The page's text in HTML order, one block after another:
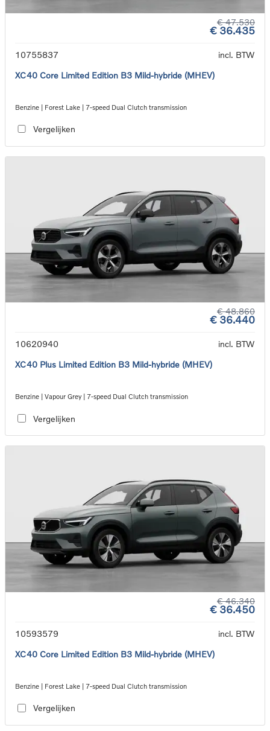
€ 47.530
€ 36.435
10755837
incl. BTW
XC40 Core Limited Edition B3 Mild-hybride (MHEV)
Benzine | Forest Lake | 7-speed Dual Clutch transmission
Vergelijken
€ 48.860
€ 36.440
10620940
incl. BTW
XC40 Plus Limited Edition B3 Mild-hybride (MHEV)
Benzine | Vapour Grey | 7-speed Dual Clutch transmission
Vergelijken
€ 46.340
€ 36.450
10593579
incl. BTW
XC40 Core Limited Edition B3 Mild-hybride (MHEV)
Benzine | Forest Lake | 7-speed Dual Clutch transmission
Vergelijken